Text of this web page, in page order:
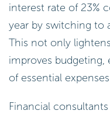
interest rate of 23%
year by switching to
This not only
improves
of essential
Financial